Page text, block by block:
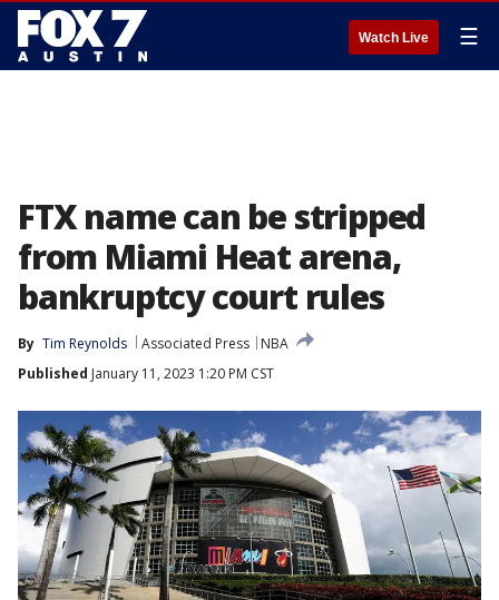
Watch Live ☰
FTX name can be stripped
from Miami Heat arena,
bankruptcy court rules
By Tim Reynolds Associated Press
NBA
Published January 11, 2023 1:20 PM CST